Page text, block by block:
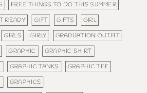
FREE THINGS TO DO THIS SUMMER
READY GIFT GIFTS
GIRL
GIRLS GIRLY
GRADUATION OUTFIT
GRAPHIC
GRAPHIC SHIRT
GRAPHIC TANKS
GRAPHIC TEE
GRAPHICS